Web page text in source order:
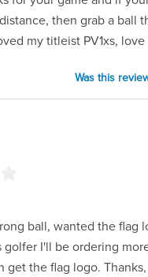
then grab a ball
my titleist PV1xs, love
Was this
ball, wanted the flag
golfer I'll be ordering
get the flag logo.